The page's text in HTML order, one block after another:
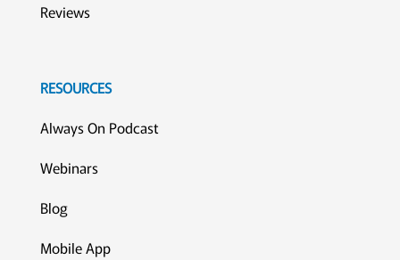
Reviews
RESOURCES
Always On Podcast
Webinars
Blog
Mobile App